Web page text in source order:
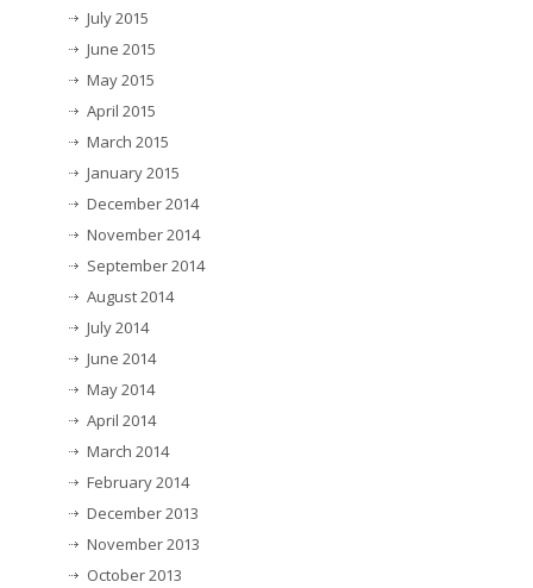
July 2015
June 2015
May 2015
April 2015
March 2015
January 2015
December 2014
November 2014
September 2014
August 2014
July 2014
June 2014
May 2014
April 2014
March 2014
February 2014
December 2013
November 2013
October 2013